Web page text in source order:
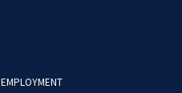
EMPLOYMENT